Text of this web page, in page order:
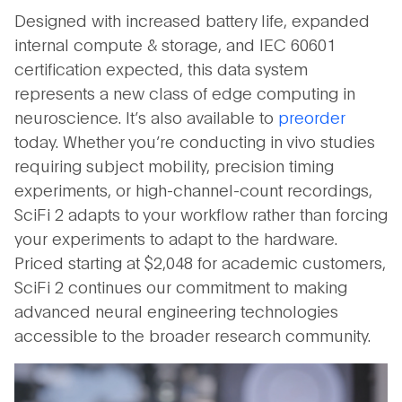
Designed with increased battery life, expanded
internal compute & storage, and IEC 60601
certification expected, this data system
represents a new class of edge computing in
neuroscience. It’s also available to preorder
today. Whether you’re conducting in vivo studies
requiring subject mobility, precision timing
experiments, or high-channel-count recordings,
SciFi 2 adapts to your workflow rather than forcing
your experiments to adapt to the hardware.
Priced starting at $2,048 for academic customers,
SciFi 2 continues our commitment to making
advanced neural engineering technologies
accessible to the broader research community.